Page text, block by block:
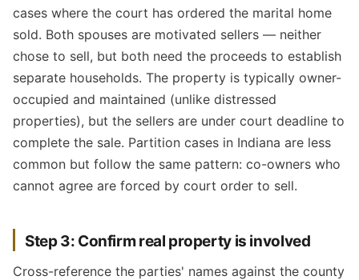
cases where the court has ordered the marital home
sold. Both spouses are motivated sellers — neither
chose to sell, but both need the proceeds to establish
separate households. The property is typically owner-
occupied and maintained (unlike distressed
properties), but the sellers are under court deadline to
complete the sale. Partition cases in Indiana are less
common but follow the same pattern: co-owners who
cannot agree are forced by court order to sell.
Step 3: Confirm real property is involved
Cross-reference the parties' names against the county